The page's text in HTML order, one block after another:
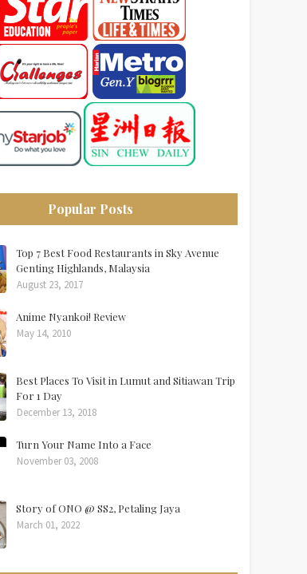
Popular Posts
Top 7 Best Food Restaurants in Sky Avenue
Genting Highlands, Malaysia
August 23, 2017
Anime Nyankoi! Review
May 14, 2010
Best Places To Visit in Lumut and Sitiawan Trip
For 1 Day
December 13, 2018
Turn Your Name Into a Face
November 03, 2008
Story of ONO @ SS2, Petaling Jaya
March 01, 2022